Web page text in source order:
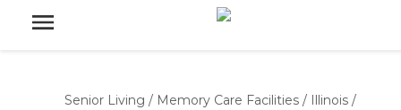
Senior Living / Memory Care Facilities / Illinois /